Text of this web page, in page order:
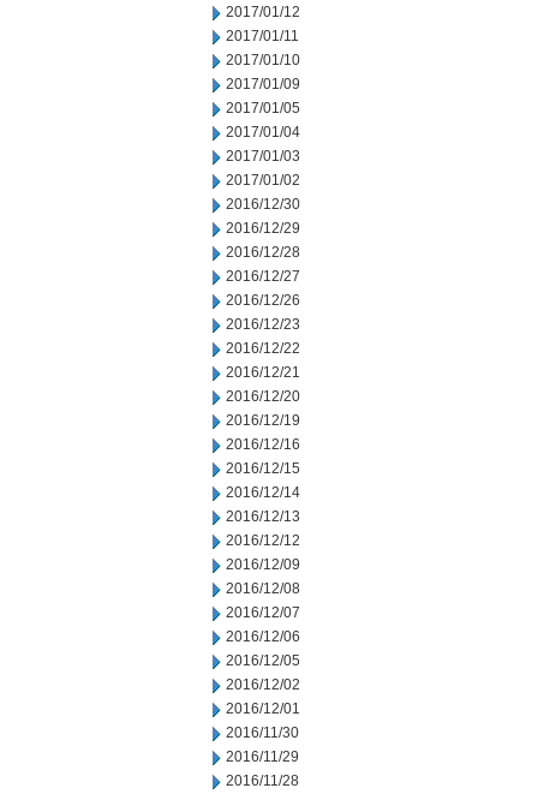
2017/01/12
2017/01/11
2017/01/10
2017/01/09
2017/01/05
2017/01/04
2017/01/03
2017/01/02
2016/12/30
2016/12/29
2016/12/28
2016/12/27
2016/12/26
2016/12/23
2016/12/22
2016/12/21
2016/12/20
2016/12/19
2016/12/16
2016/12/15
2016/12/14
2016/12/13
2016/12/12
2016/12/09
2016/12/08
2016/12/07
2016/12/06
2016/12/05
2016/12/02
2016/12/01
2016/11/30
2016/11/29
2016/11/28